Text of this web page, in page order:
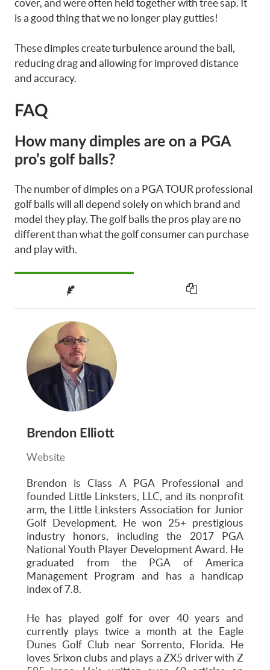
cover, and were often held together with tree sap. It
is a good thing that we no longer play gutties!
These dimples create turbulence around the ball,
reducing drag and allowing for improved distance
and accuracy.
FAQ
How many dimples are on a PGA
pro’s golf balls?
The number of dimples on a PGA TOUR professional
golf balls will all depend solely on which brand and
model they play. The golf balls the pros play are no
different than what the golf consumer can purchase
and play with.
Brendon Elliott
Website
Brendon is Class A PGA Professional and
founded Little Linksters, LLC, and its nonprofit
arm, the Little Linksters Association for Junior
Golf Development. He won 25+ prestigious
industry honors, including the 2017 PGA
National Youth Player Development Award. He
graduated from the PGA of America
Management Program and has a handicap
index of 7.8.
He has played golf for over 40 years and
currently plays twice a month at the Eagle
Dunes Golf Club near Sorrento, Florida. He
loves Srixon clubs and plays a ZX5 driver with Z